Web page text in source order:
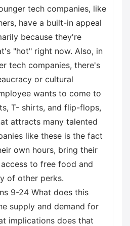
tech companies, like
have a built-in appeal
because they're
"hot" right now. Also, in
tech companies, there's
or cultural
wants to come to
T- shirts, and flip-flops,
attracts many talented
like these is the fact
own hours, bring their
to free food and
of other perks.
9-24 What does this
supply and demand for
implications does that